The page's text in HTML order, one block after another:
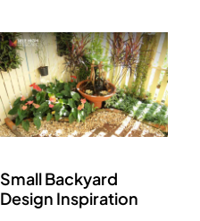
Small Backyard
Design Inspiration